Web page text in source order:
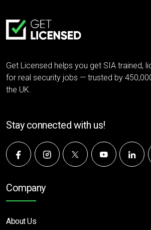
Get Licensed helps you get SIA trained,
for real security jobs — trusted by
the UK.
Stay connected with us!
Company
About Us